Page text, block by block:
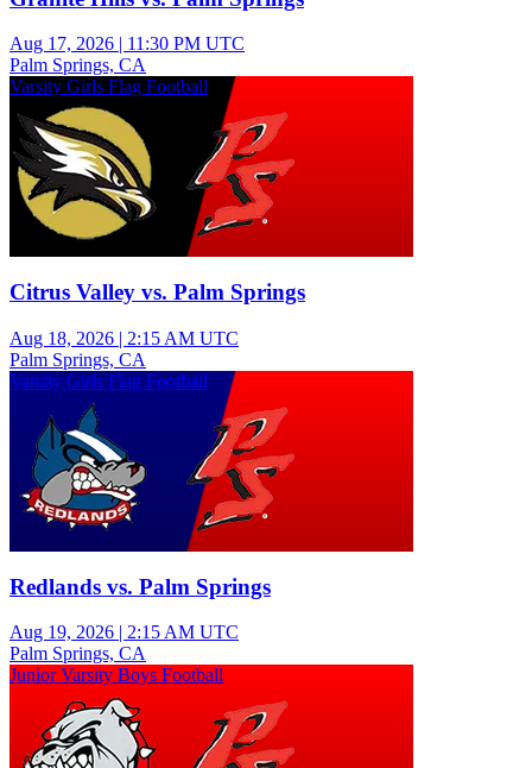
Aug 17, 2026 | 11:30 PM UTC
Palm Springs, CA
Varsity Girls Flag Football
Citrus Valley vs. Palm Springs
Aug 18, 2026 | 2:15 AM UTC
Palm Springs, CA
Varsity Girls Flag Football
Redlands vs. Palm Springs
Aug 19, 2026 | 2:15 AM UTC
Palm Springs, CA
Junior Varsity Boys Football